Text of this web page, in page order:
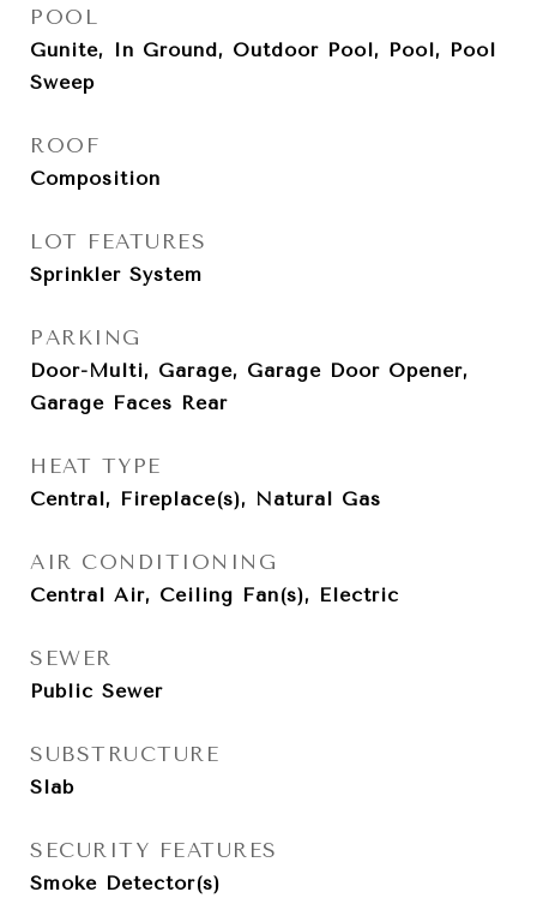
POOL
Gunite, In Ground, Outdoor Pool, Pool, Pool
Sweep
ROOF
Composition
LOT FEATURES
Sprinkler System
PARKING
Door-Multi, Garage, Garage Door Opener,
Garage Faces Rear
HEAT TYPE
Central, Fireplace(s), Natural Gas
AIR CONDITIONING
Central Air, Ceiling Fan(s), Electric
SEWER
Public Sewer
SUBSTRUCTURE
Slab
SECURITY FEATURES
Smoke Detector(s)